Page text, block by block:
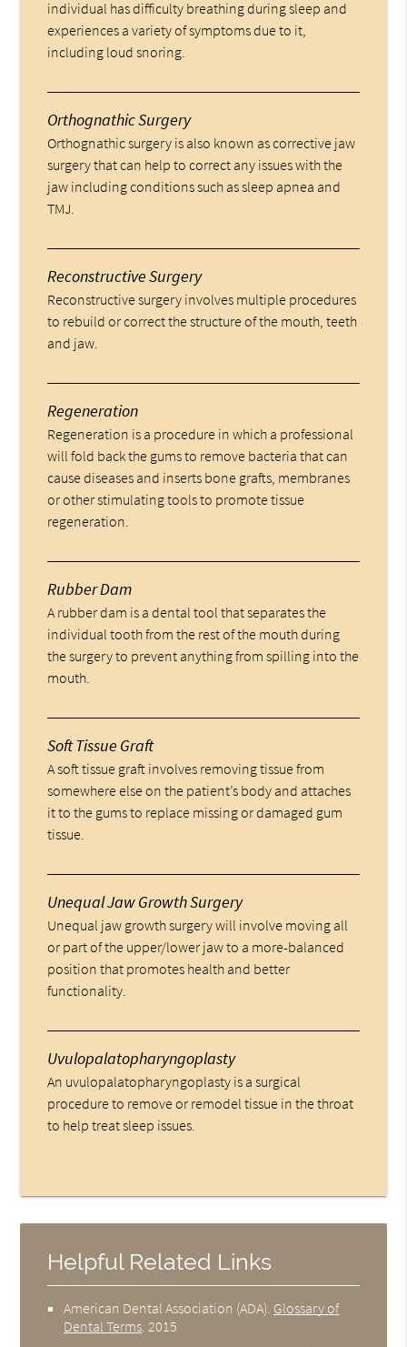
individual has difficulty breathing during sleep and
experiences a variety of symptoms due to it,
including loud snoring.
Orthognathic Surgery
Orthognathic surgery is also known as corrective jaw
surgery that can help to correct any issues with the
jaw including conditions such as sleep apnea and
TMJ.
Reconstructive Surgery
Reconstructive surgery involves multiple procedures
to rebuild or correct the structure of the mouth, teeth
and jaw.
Regeneration
Regeneration is a procedure in which a professional
will fold back the gums to remove bacteria that can
cause diseases and inserts bone grafts, membranes
or other stimulating tools to promote tissue
regeneration.
Rubber Dam
A rubber dam is a dental tool that separates the
individual tooth from the rest of the mouth during
the surgery to prevent anything from spilling into the
mouth.
Soft Tissue Graft
A soft tissue graft involves removing tissue from
somewhere else on the patient’s body and attaches
it to the gums to replace missing or damaged gum
tissue.
Unequal Jaw Growth Surgery
Unequal jaw growth surgery will involve moving all
or part of the upper/lower jaw to a more-balanced
position that promotes health and better
functionality.
Uvulopalatopharyngoplasty
An uvulopalatopharyngoplasty is a surgical
procedure to remove or remodel tissue in the throat
to help treat sleep issues.
Helpful Related Links
American Dental Association (ADA) Glossary of
Dental Terms 2015